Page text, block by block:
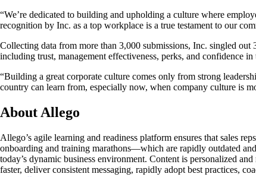
“We’re dedicated to building and upholding a culture where
recognition by Inc. as a top workplace is a true testament to our
Collecting data from more than 3,000 submissions, Inc. singled
including trust, management effectiveness, perks, and confidence
“Building a great corporate culture comes only from strong
country can learn from, especially now, when company culture is
About Allego
Allego’s agile learning and readiness platform ensures that sales
onboarding and training marathons—which are rapidly outdated
today’s dynamic business environment. Content is personalized
faster, deliver consistent messaging, rapidly adopt best practices,